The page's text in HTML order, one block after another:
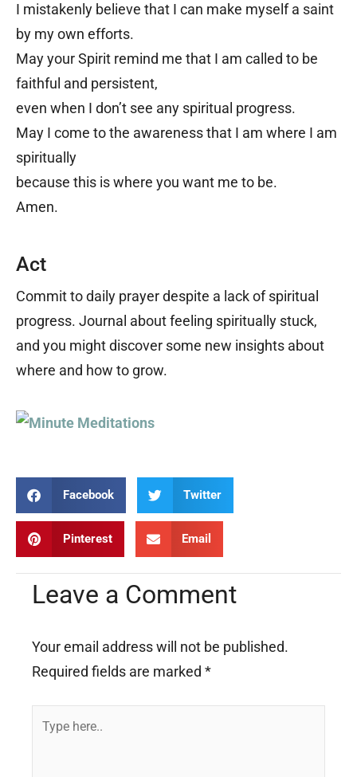
I mistakenly believe that I can make myself a saint
by my own efforts.
May your Spirit remind me that I am called to be
faithful and persistent,
even when I don’t see any spiritual progress.
May I come to the awareness that I am where I am
spiritually
because this is where you want me to be.
Amen.
Act
Commit to daily prayer despite a lack of spiritual
progress. Journal about feeling spiritually stuck,
and you might discover some new insights about
where and how to grow.
Facebook Twitter
Pinterest Email
Leave a Comment
Your email address will not be published.
Required fields are marked *